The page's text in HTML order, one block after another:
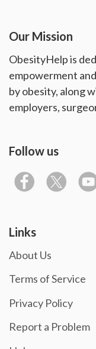
Our Mission
ObesityHelp is
empowerment
by obesity, along
employers,
Follow us
Links
About Us
Terms of Service
Privacy Policy
Report a Problem